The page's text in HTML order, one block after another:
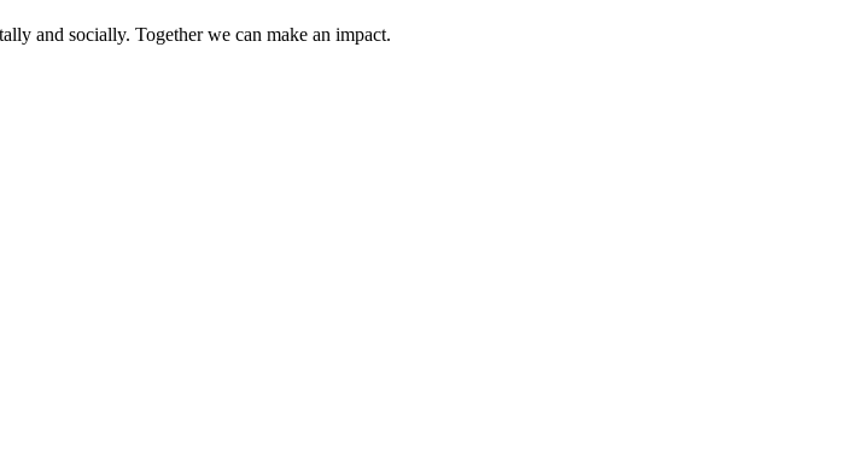
and socially. Together we can make an impact.